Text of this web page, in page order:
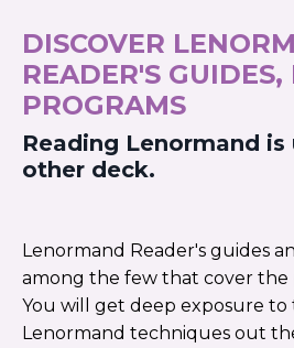
DISCOVER
READER'S
PROGRAMS
Reading Lenormand is
other deck.
Lenormand Reader's guides
among the few that cover the
You will get deep exposure to
Lenormand techniques out